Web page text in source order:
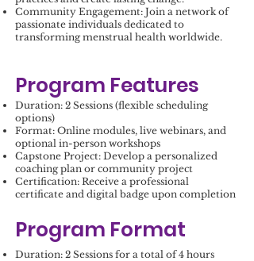
Community Engagement: Join a network of
passionate individuals dedicated to
transforming menstrual health worldwide.
Program Features
Duration: 2 Sessions (flexible scheduling
options)
Format: Online modules, live webinars, and
optional in-person workshops
Capstone Project: Develop a personalized
coaching plan or community project
Certification: Receive a professional
certificate and digital badge upon completion
Program Format
Duration: 2 Sessions for a total of 4 hours